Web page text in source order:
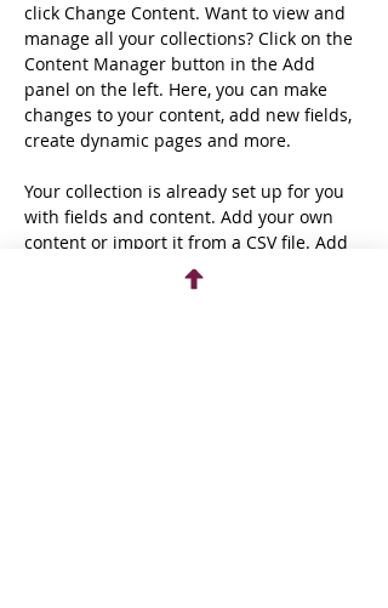
click Change Content. Want to view and
manage all your collections? Click on the
Content Manager button in the Add
panel on the left. Here, you can make
changes to your content, add new fields,
create dynamic pages and more.
Your collection is already set up for you
with fields and content. Add your own
content or import it from a CSV file. Add
fields for any type of content you want to
display, such as rich text, images, and